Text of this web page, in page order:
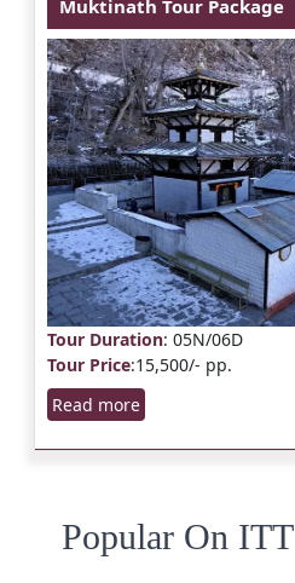
Muktinath Tour Package
Tour Duration: 05N/06D
Tour Price:15,500/- pp.
Read more
Popular On ITT